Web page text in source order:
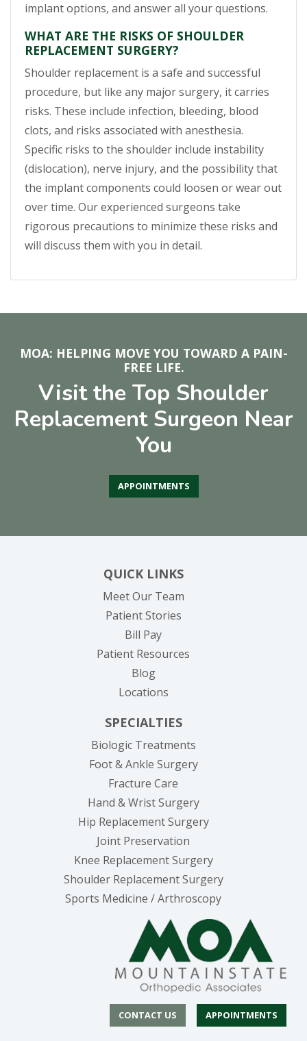
implant options, and answer all your questions.
WHAT ARE THE RISKS OF SHOULDER
REPLACEMENT SURGERY?
Shoulder replacement is a safe and successful
procedure, but like any major surgery, it carries
risks. These include infection, bleeding, blood
clots, and risks associated with anesthesia.
Specific risks to the shoulder include instability
(dislocation), nerve injury, and the possibility that
the implant components could loosen or wear out
over time. Our experienced surgeons take
rigorous precautions to minimize these risks and
will discuss them with you in detail.
MOA: HELPING MOVE YOU TOWARD A PAIN-
FREE LIFE.
Visit the Top Shoulder
Replacement Surgeon Near
You
APPOINTMENTS
QUICK LINKS
Meet Our Team
Patient Stories
Bill Pay(opens in new tab)
Patient Resources
Blog
Locations
SPECIALTIES
Biologic Treatments
Foot & Ankle Surgery
Fracture Care
Hand & Wrist Surgery
Hip Replacement Surgery
Joint Preservation
Knee Replacement Surgery
Shoulder Replacement Surgery
Sports Medicine / Arthroscopy
CONTACT US APPOINTMENTS